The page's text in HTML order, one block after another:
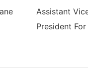
Assistant Vice
President For